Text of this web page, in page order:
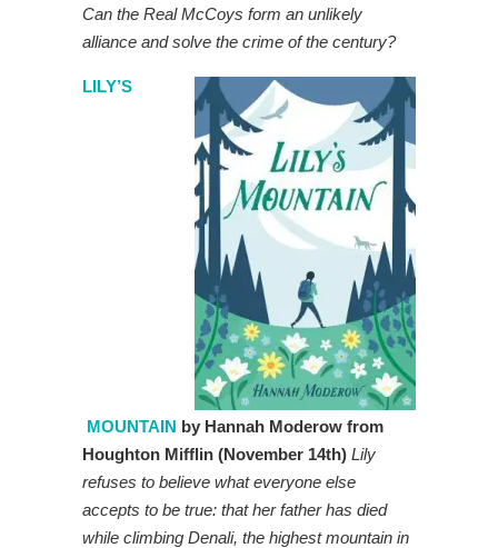
Can the Real McCoys form an unlikely
alliance and solve the crime of the century?
LILY’S
MOUNTAIN by Hannah Moderow from
Houghton Mifflin (November 14th) Lily
refuses to believe what everyone else
accepts to be true: that her father has died
while climbing Denali, the highest mountain in